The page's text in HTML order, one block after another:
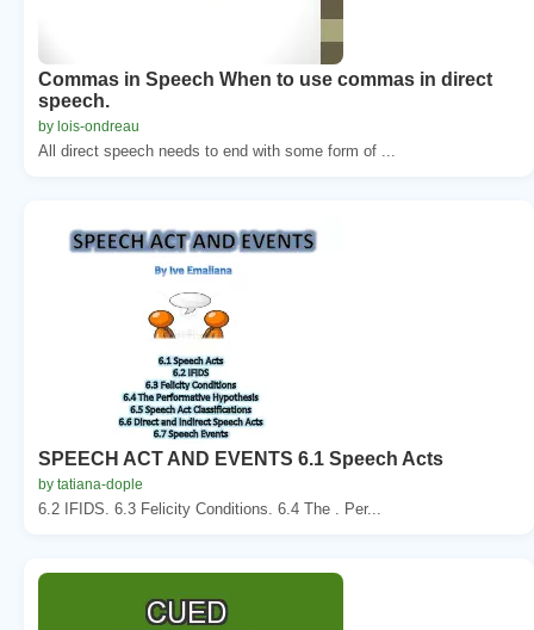
Commas in Speech When to use commas in direct
speech.
by lois-ondreau
All direct speech needs to end with some form of ...
SPEECH ACT AND EVENTS 6.1 Speech Acts
by tatiana-dople
6.2 IFIDS. 6.3 Felicity Conditions. 6.4 The . Per...